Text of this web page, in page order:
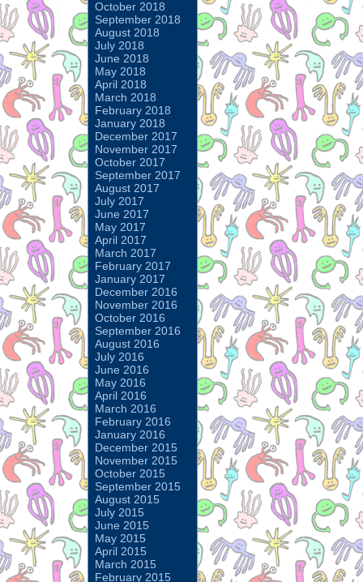
October 2018
September 2018
August 2018
July 2018
June 2018
May 2018
April 2018
March 2018
February 2018
January 2018
December 2017
November 2017
October 2017
September 2017
August 2017
July 2017
June 2017
May 2017
April 2017
March 2017
February 2017
January 2017
December 2016
November 2016
October 2016
September 2016
August 2016
July 2016
June 2016
May 2016
April 2016
March 2016
February 2016
January 2016
December 2015
November 2015
October 2015
September 2015
August 2015
July 2015
June 2015
May 2015
April 2015
March 2015
February 2015